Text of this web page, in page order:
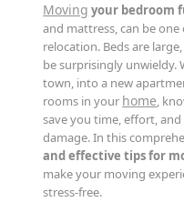
Moving your bedroom
and mattress, can be
relocation. Beds are
be surprisingly unwieldy.
town, into a new
rooms in your home,
save you time, effort,
damage. In this
and effective tips for
make your moving
stress-free.